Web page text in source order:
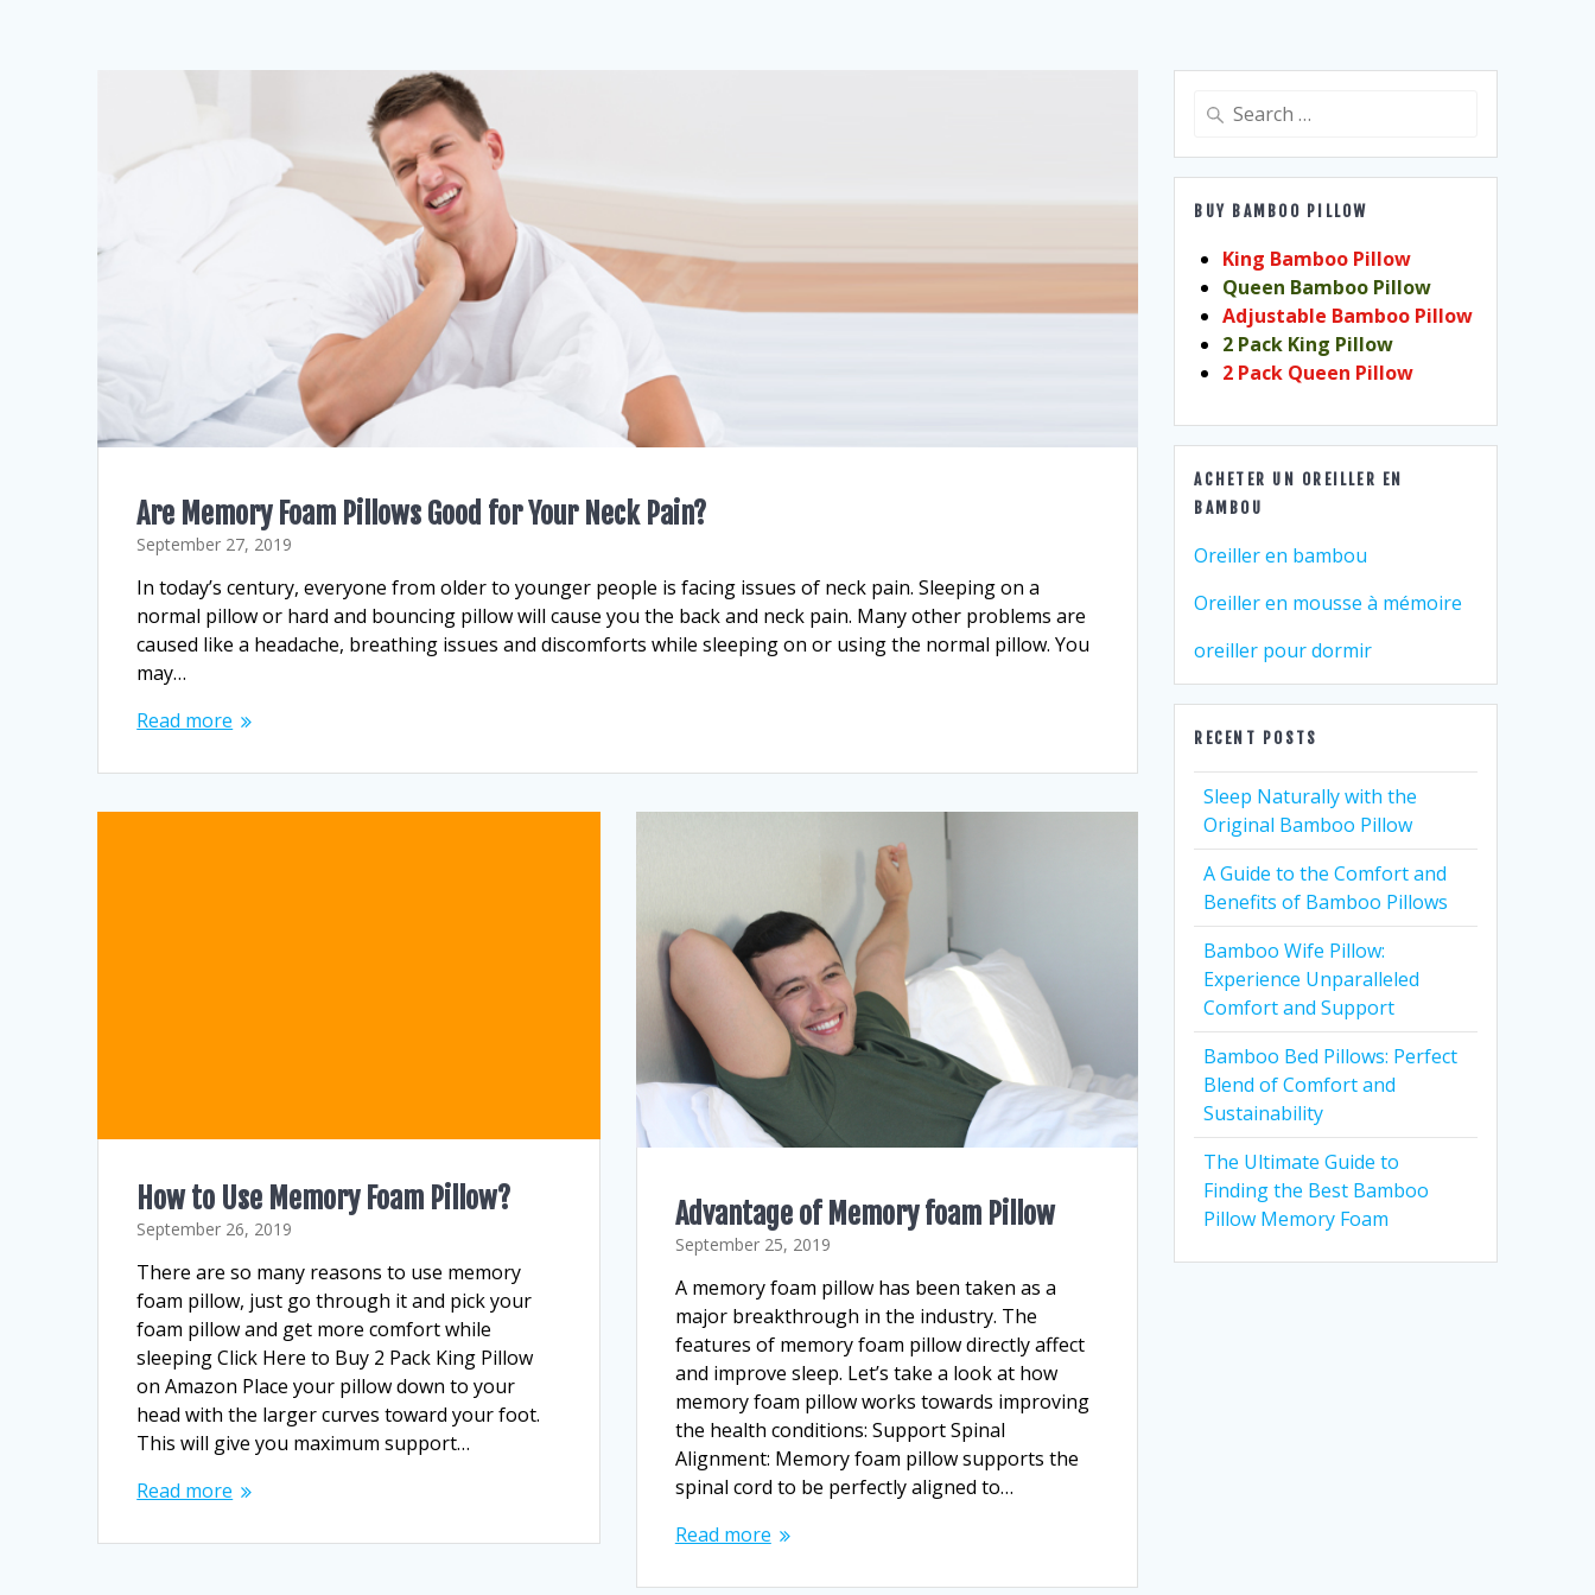
Are Memory Foam Pillows Good for Your Neck Pain?
September 27, 2019
In today’s century, everyone from older to younger people is facing issues of neck pain. Sleeping on a
normal pillow or hard and bouncing pillow will cause you the back and neck pain. Many other problems are
caused like a headache, breathing issues and discomforts while sleeping on or using the normal pillow. You
may…
Read more
How to Use Memory Foam Pillow?
September 26, 2019
There are so many reasons to use memory
foam pillow, just go through it and pick your
foam pillow and get more comfort while
sleeping Click Here to Buy 2 Pack King Pillow
on Amazon Place your pillow down to your
head with the larger curves toward your foot.
This will give you maximum support…
Read more
Advantage of Memory foam Pillow
September 25, 2019
A memory foam pillow has been taken as a
major breakthrough in the industry. The
features of memory foam pillow directly affect
and improve sleep. Let’s take a look at how
memory foam pillow works towards improving
the health conditions: Support Spinal
Alignment: Memory foam pillow supports the
spinal cord to be perfectly aligned to…
Read more
Search
BUY BAMBOO PILLOW
King Bamboo Pillow
Queen Bamboo Pillow
Adjustable Bamboo Pillow
2 Pack King Pillow
2 Pack Queen Pillow
ACHETER UN OREILLER EN
BAMBOU
Oreiller en bambou
Oreiller en mousse à mémoire
oreiller pour dormir
RECENT POSTS
Sleep Naturally with the
Original Bamboo Pillow
A Guide to the Comfort and
Benefits of Bamboo Pillows
Bamboo Wife Pillow:
Experience Unparalleled
Comfort and Support
Bamboo Bed Pillows: Perfect
Blend of Comfort and
Sustainability
The Ultimate Guide to
Finding the Best Bamboo
Pillow Memory Foam